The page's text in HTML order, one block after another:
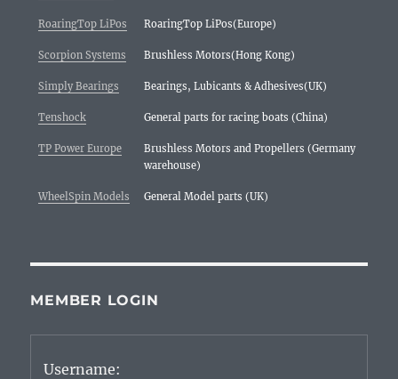
RoaringTop LiPos RoaringTop LiPos(Europe)
Scorpion Systems Brushless Motors(Hong Kong)
Simply Bearings Bearings, Lubicants & Adhesives(UK)
Tenshock General parts for racing boats (China)
TP Power Europe
Brushless Motors and Propellers (Germany
warehouse)
WheelSpin Models General Model parts (UK)
MEMBER LOGIN
Username: